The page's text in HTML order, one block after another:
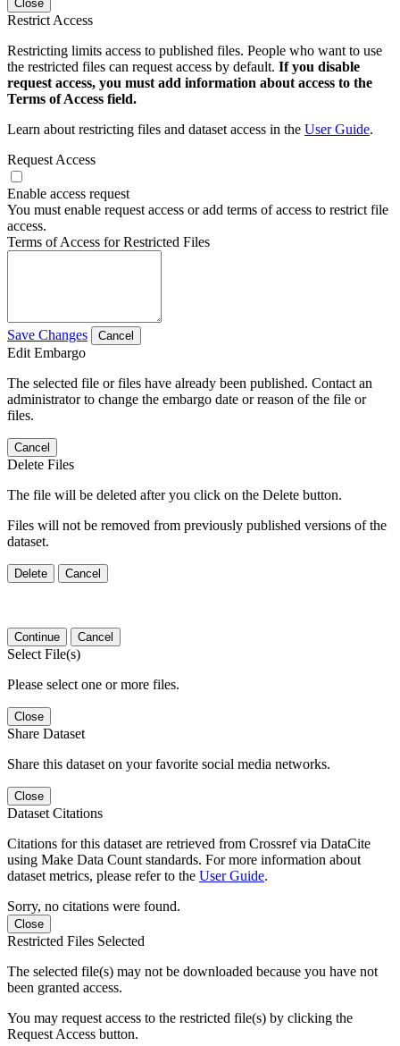
Close
Restrict Access
Restricting limits access to published files. People who want to use
the restricted files can request access by default. If you disable
request access, you must add information about access to the
Terms of Access field.
Learn about restricting files and dataset access in the User Guide.
Request Access
Enable access request
You must enable request access or add terms of access to restrict file
access.
Terms of Access for Restricted Files
Save Changes Cancel
Edit Embargo
The selected file or files have already been published. Contact an
administrator to change the embargo date or reason of the file or
files.
Cancel
Delete Files
The file will be deleted after you click on the Delete button.
Files will not be removed from previously published versions of the
dataset.
Delete Cancel
Continue Cancel
Select File(s)
Please select one or more files.
Close
Share Dataset
Share this dataset on your favorite social media networks.
Close
Dataset Citations
Citations for this dataset are retrieved from Crossref via DataCite
using Make Data Count standards. For more information about
dataset metrics, please refer to the User Guide.
Sorry, no citations were found.
Close
Restricted Files Selected
The selected file(s) may not be downloaded because you have not
been granted access.
You may request access to the restricted file(s) by clicking the
Request Access button.